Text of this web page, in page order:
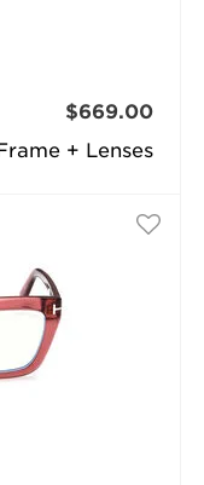
+ Lenses
$669.00